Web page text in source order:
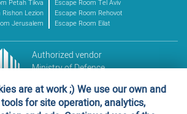
Petah Tikva
Escape Room Tel Aviv
Lezion
Escape Room Rehovot
Jerusalem
Escape Room Eilat
Authorized vendor
Ministry of Defence
are at work ;) We use our own and
for site operation, analytics,